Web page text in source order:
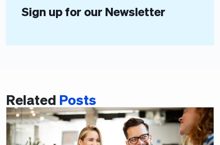
Sign up for our Newsletter
Related Posts